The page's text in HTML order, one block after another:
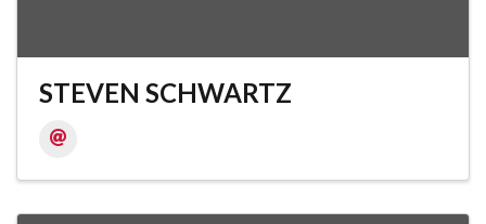
STEVEN SCHWARTZ